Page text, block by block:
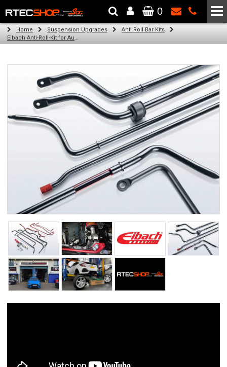
The Wheel & Tyre Specialists - Powered by SCC Performance
0
Home Suspension Upgrades
Anti Roll Bar Kits
Eibach Anti-Roll-Kit for Audi A5 Cabriolet / Convertible (8F7) (03.09 -)